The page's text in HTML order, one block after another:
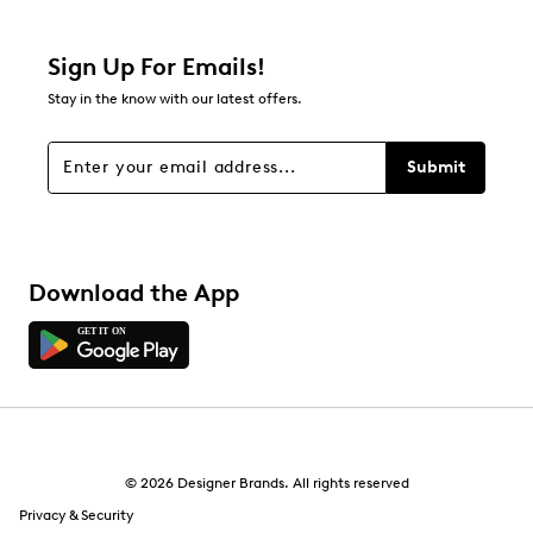
about Relevancy Sort.
Filters
Sign Up For Emails!
Stay in the know with our latest offers.
Submit
Download the App
© 2026 Designer Brands. All rights reserved
Privacy & Security